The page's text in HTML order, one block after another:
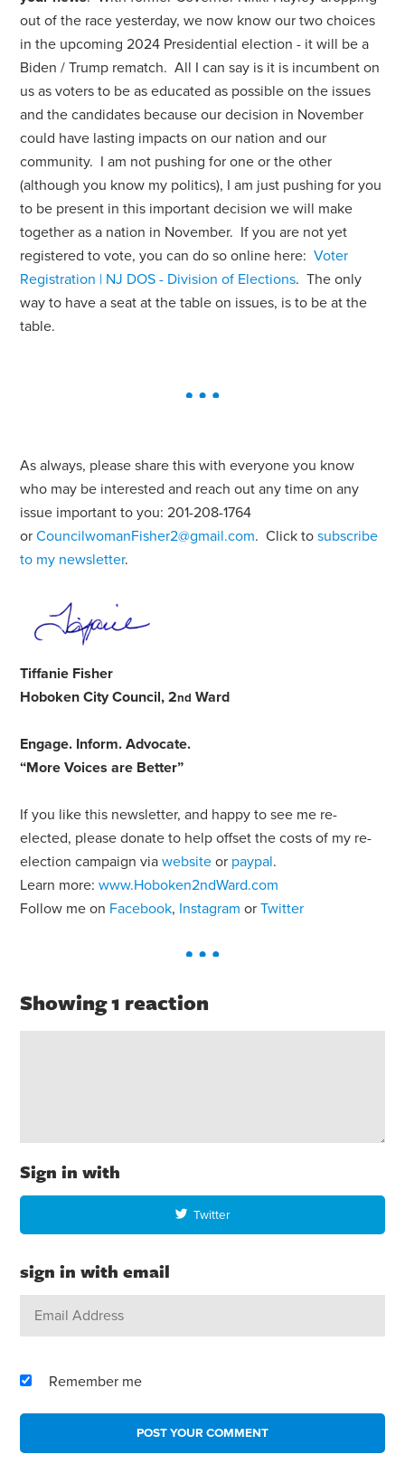
out of the race yesterday, we now know our two choices
in the upcoming 2024 Presidential election - it will be a
Biden / Trump rematch. All I can say is it is incumbent on
us as voters to be as educated as possible on the issues
and the candidates because our decision in November
could have lasting impacts on our nation and our
community. I am not pushing for one or the other
(although you know my politics), I am just pushing for you
to be present in this important decision we will make
together as a nation in November. If you are not yet
registered to vote, you can do so online here: Voter
Registration | NJ DOS - Division of Elections.The only
way to have a seat at the table on issues, is to be at the
table.
As always, please share this with everyone you know
who may be interested and reach out any time on any
issue important to you: 201-208-1764
orCouncilwomanFisher2@gmail.com. Click tosubscribe
to my newsletter.
Tiffanie Fisher
Hoboken City Council, 2nd Ward
Engage. Inform. Advocate.
“More Voices are Better”
If you like this newsletter, and happy to see me re-
elected, please donate to help offset the costs of my re-
election campaign viawebsite or paypal.
Learn more:www.Hoboken2ndWard.com
Follow me on Facebook, Instagram orTwitter
Showing 1 reaction
Sign in with
Twitter
sign in with email
Remember me